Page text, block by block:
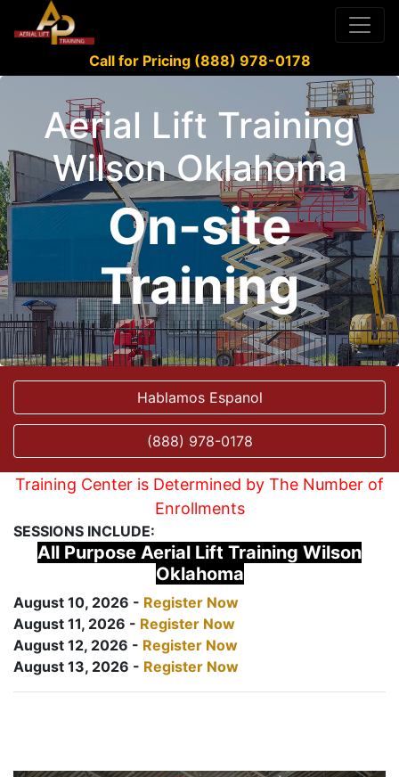
Call for Pricing (888) 978-0178
Aerial Lift Training
Wilson Oklahoma
On-site
Training
Hablamos Espanol
(888) 978-0178
Training Center is Determined by The Number of
Enrollments
SESSIONS INCLUDE:
All Purpose Aerial Lift Training Wilson
Oklahoma
August 10, 2026 - Register Now
August 11, 2026 - Register Now
August 12, 2026 - Register Now
August 13, 2026 - Register Now